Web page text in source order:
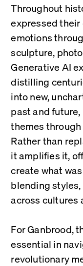
Throughout
expressed
emotions
sculpture,
Generative AI
distilling
into new,
past and
themes
Rather than
it amplifies it,
create what
blending
across cultures
For Ganbrood,
essential in
revolutionary